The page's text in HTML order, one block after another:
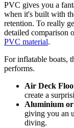
PVC gives you a
when it's built with
retention. To really
detailed comparison
PVC material.
For inflatable boats,
performs.
Air Deck
create a
Aluminium
giving you an
diving.